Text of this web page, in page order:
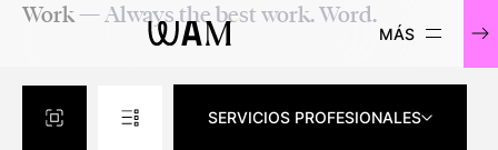
WAM
Work— Always the best work. Word.
SERVICIOS PROFESIONALES